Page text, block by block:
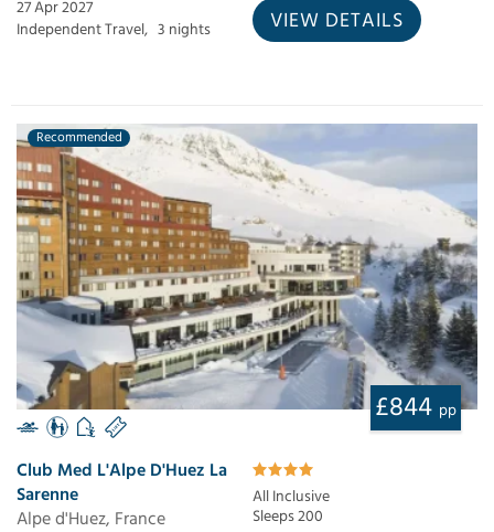
27 Apr 2027
Independent Travel, 3 nights VIEW DETAILS
Recommended
£844 pp
Club Med L'Alpe D'Huez La
Sarenne
Alpe d'Huez, France
All Inclusive
Sleeps 200